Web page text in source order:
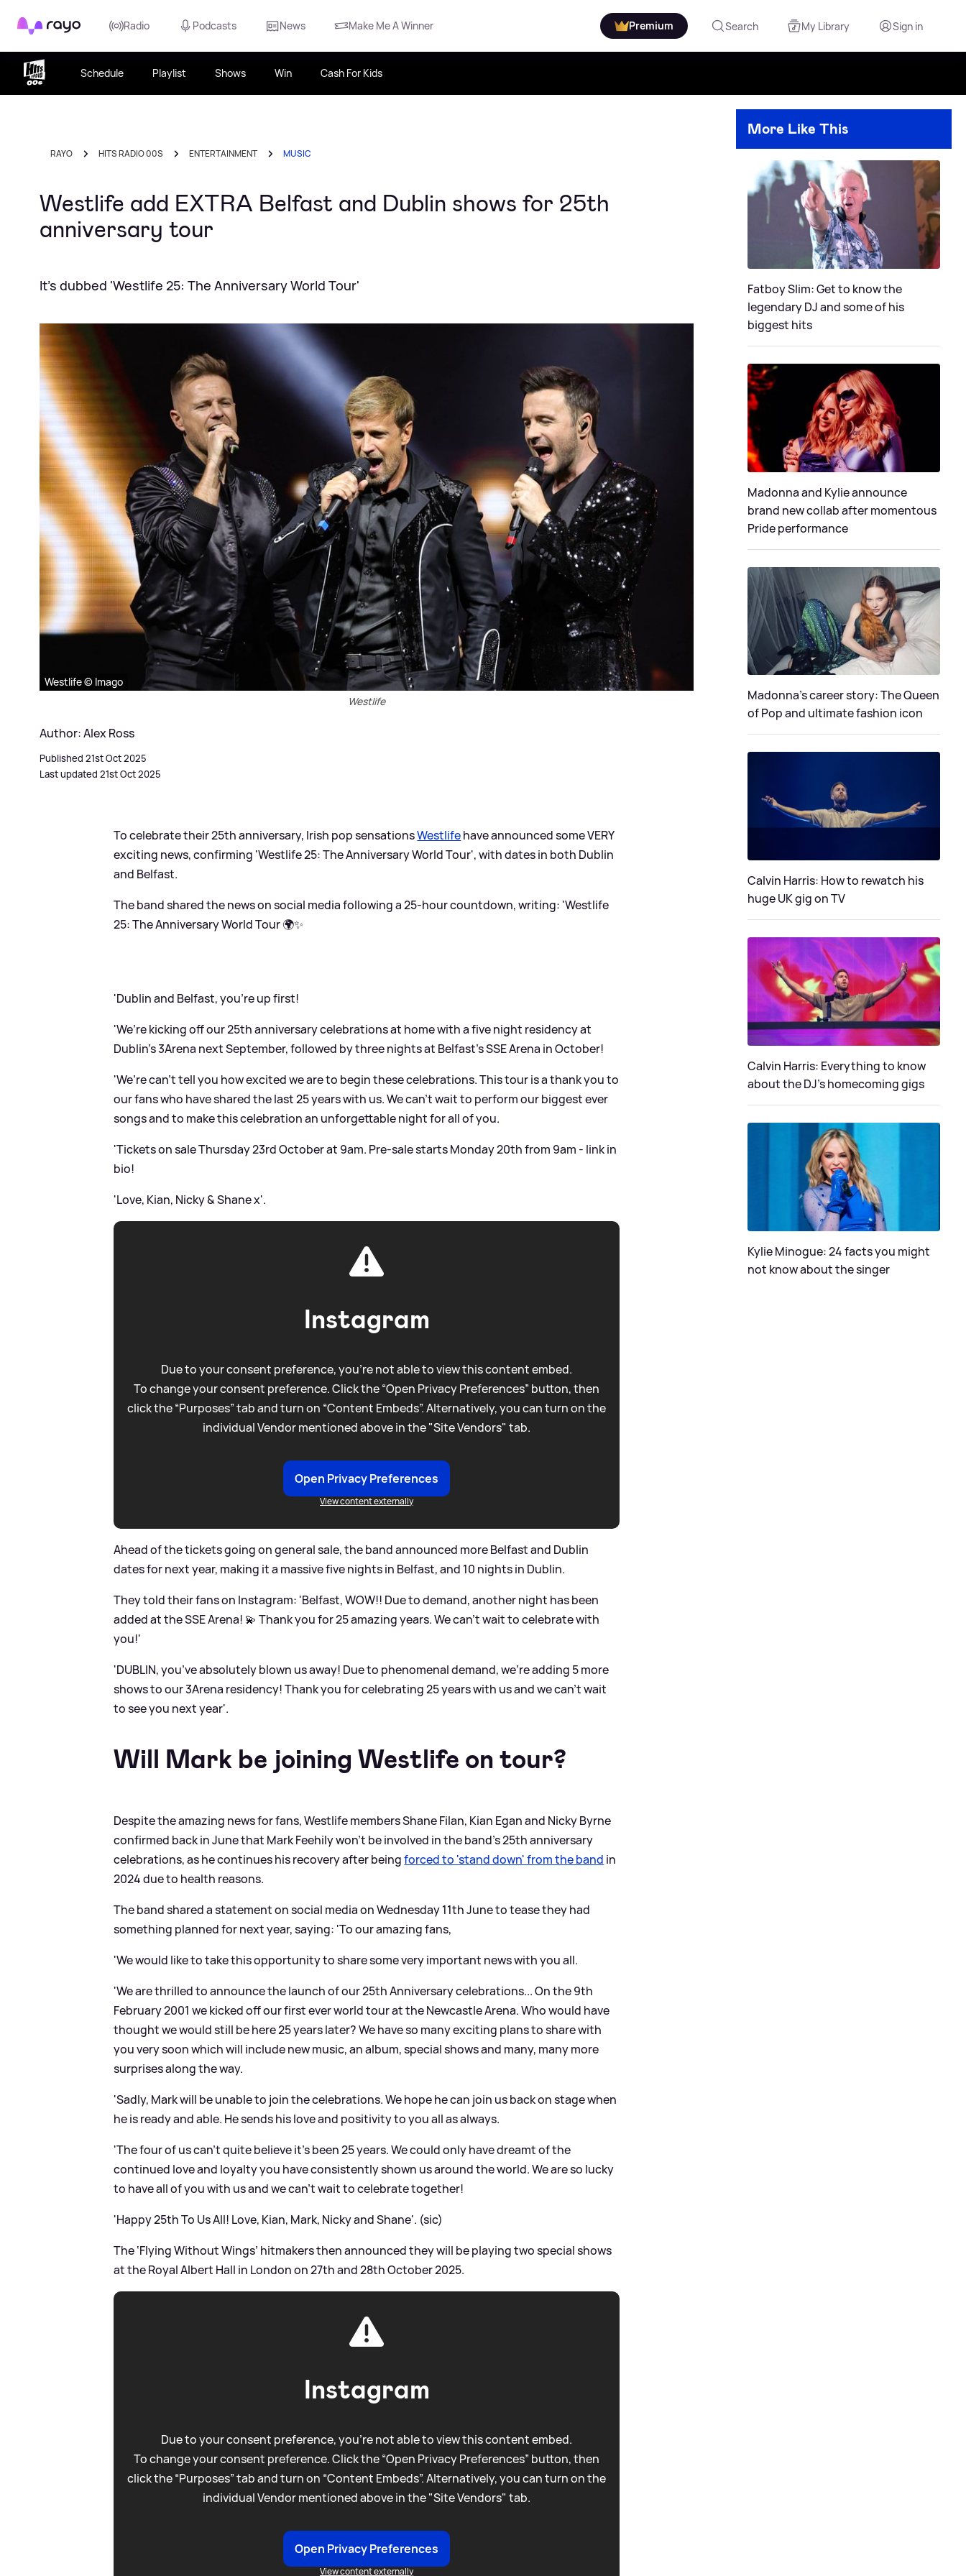
Rayo Radio Podcasts News Make Me A Winner Premium Search My Library Sign in
Schedule Playlist Shows Win Cash For Kids
RAYO HITS RADIO 00S ENTERTAINMENT MUSIC
Westlife add EXTRA Belfast and Dublin shows for 25th
anniversary tour
It's dubbed 'Westlife 25: The Anniversary World Tour'
Westlife © Imago
Westlife
Author: Alex Ross
Published 21st Oct 2025
Last updated 21st Oct 2025
To celebrate their 25th anniversary, Irish pop sensationsWestlifehave announced some VERY
exciting news, confirming 'Westlife 25: The Anniversary World Tour', with dates in both Dublin
and Belfast.
The band shared the news on social media following a 25-hour countdown, writing: 'Westlife
25: The Anniversary World Tour 🌍✨
'Dublin and Belfast, you’re up first!
'We’re kicking off our 25th anniversary celebrations at home with a five night residency at
Dublin’s 3Arena next September, followed by three nights at Belfast’s SSE Arena in October!
'We’re can’t tell you how excited we are to begin these celebrations. This tour is a thank you to
our fans who have shared the last 25 years with us. We can’t wait to perform our biggest ever
songs and to make this celebration an unforgettable night for all of you.
'Tickets on sale Thursday 23rd October at 9am. Pre-sale starts Monday 20th from 9am - link in
bio!
'Love, Kian, Nicky&Shane x'.
Instagram
Due to your consent preference, you're not able to view this content embed.
To change your consent preference. Click the “Open Privacy Preferences” button, then
click the “Purposes” tab and turn on “Content Embeds”. Alternatively, you can turn on the
individual Vendor mentioned above in the "Site Vendors" tab.
Open Privacy Preferences
View content externally
Ahead of the tickets going on general sale, the band announced more Belfast and Dublin
dates for next year, making it a massive five nights in Belfast, and 10 nights in Dublin.
They told their fans on Instagram: 'Belfast, WOW!! Due to demand, another night has been
added at the SSE Arena! 💫 Thank you for 25 amazing years. We can’t wait to celebrate with
you!'
'DUBLIN, you’ve absolutely blown us away! Due to phenomenal demand, we’re adding 5 more
shows to our 3Arena residency! Thank you for celebrating 25 years with us and we can’t wait
to see you next year'.
Will Mark be joining Westlife on tour?
Despite the amazing news for fans, Westlife members Shane Filan, Kian Egan and Nicky Byrne
confirmed back in June that Mark Feehily won’t be involved in the band’s 25th anniversary
celebrations, as he continues his recovery after beingforced to 'stand down' from the band in
2024 due to health reasons.
The band shared a statement on social media on Wednesday 11th June to tease they had
something planned for next year, saying: 'To our amazing fans,
'We would like to take this opportunity to share some very important news with you all.
'We are thrilled to announce the launch of our 25th Anniversary celebrations... On the 9th
February 2001 we kicked off our first ever world tour at the Newcastle Arena. Who would have
thought we would still be here 25 years later? We have so many exciting plans to share with
you very soon which will include new music, an album, special shows and many, many more
surprises along the way.
'Sadly, Mark will be unable to join the celebrations. We hope he can join us back on stage when
he is ready and able. He sends his love and positivity to you all as always.
'The four of us can't quite believe it's been 25 years. We could only have dreamt of the
continued love and loyalty you have consistently shown us around the world. We are so lucky
to have all of you with us and we can't wait to celebrate together!
'Happy 25th To Us All! Love, Kian, Mark, Nicky and Shane'. (sic)
The ‘Flying Without Wings’ hitmakers then announced they will be playing two special shows
at the Royal Albert Hall in London on 27th and 28th October 2025.
Instagram
Due to your consent preference, you're not able to view this content embed.
To change your consent preference. Click the “Open Privacy Preferences” button, then
click the “Purposes” tab and turn on “Content Embeds”. Alternatively, you can turn on the
individual Vendor mentioned above in the "Site Vendors" tab.
Open Privacy Preferences
View content externally
More Like This
Fatboy Slim: Get to know the
legendary DJ and some of his
biggest hits
Madonna and Kylie announce
brand new collab after momentous
Pride performance
Madonna's career story: The Queen
of Pop and ultimate fashion icon
Calvin Harris: How to rewatch his
huge UK gig on TV
Calvin Harris: Everything to know
about the DJ's homecoming gigs
Kylie Minogue: 24 facts you might
not know about the singer